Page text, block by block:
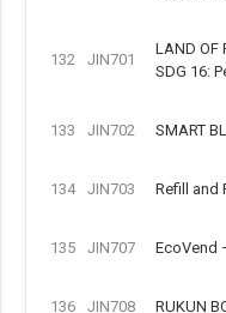
132 JIN701
LAND OF
SDG 16:
133 JIN702 SMART
134 JIN703 Refill and
135 JIN707 EcoVend
136 JIN708 RUKUN